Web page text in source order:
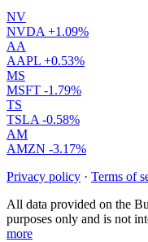
NV
NVDA +1.09%
AA
AAPL +0.53%
MS
MSFT -1.79%
TS
TSLA -0.58%
AM
AMZN -3.17%
Privacy policy · Terms of
All data provided on the
purposes only and is not
more